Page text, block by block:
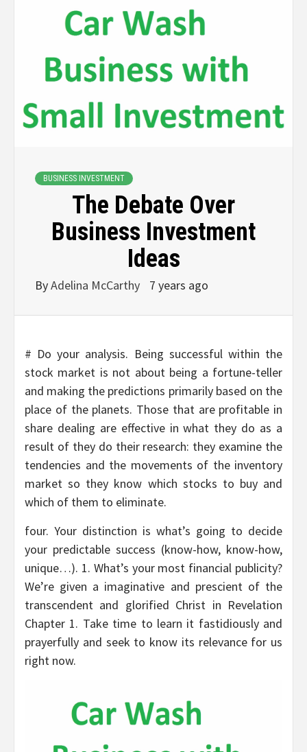
BUSINESS INVESTMENT
The Debate Over
Business Investment
Ideas
ByAdelina McCarthy 7 years ago
# Do your analysis. Being successful within the
stock market is not about being a fortune-teller
and making the predictions primarily based on the
place of the planets. Those that are profitable in
share dealing are effective in what they do as a
result of they do their research: they examine the
tendencies and the movements of the inventory
market so they know which stocks to buy and
which of them to eliminate.
four. Your distinction is what’s going to decide
your predictable success (know-how, know-how,
unique…). 1. What’s your most financial publicity?
We’re given a imaginative and prescient of the
transcendent and glorified Christ in Revelation
Chapter 1. Take time to learn it fastidiously and
prayerfully and seek to know its relevance for us
right now.